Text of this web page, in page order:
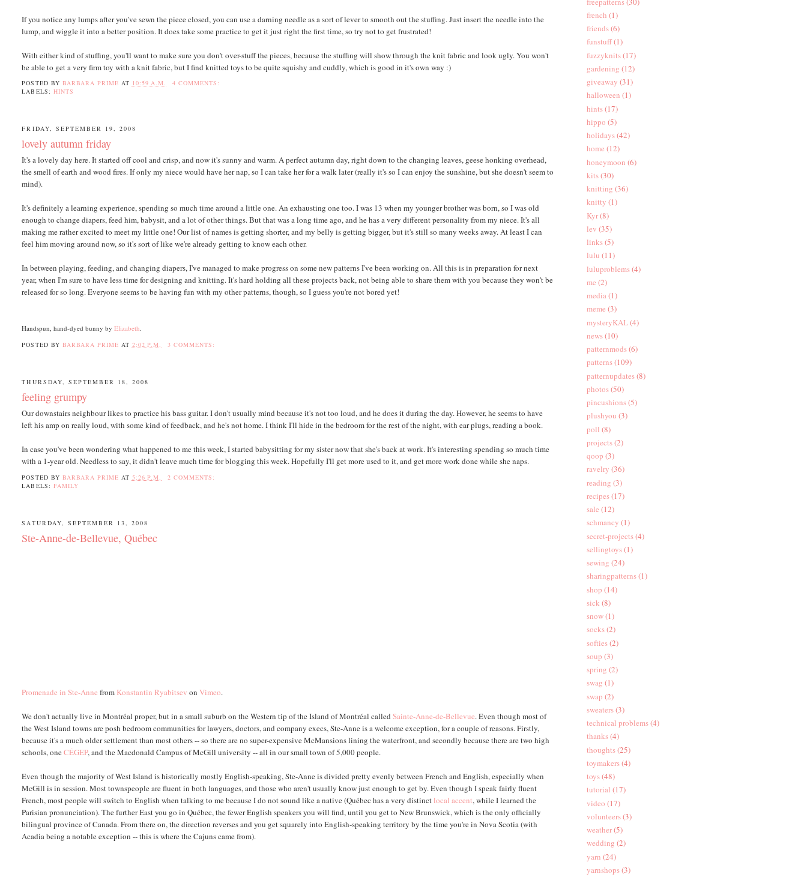
If you notice any lumps after you've sewn the piece closed, you can use a darning needle as a sort of lever to smooth out the stuffing. Just insert the needle into the
lump, and wiggle it into a better position. It does take some practice to get it just right the first time, so try not to get frustrated!
With either kind of stuffing, you'll want to make sure you don't over-stuff the pieces, because the stuffing will show through the knit fabric and look ugly. You won't
be able to get a very firm toy with a knit fabric, but I find knitted toys to be quite squishy and cuddly, which is good in it's own way :)
POSTED BY BARBARA PRIME AT 10:59 A.M.
4 COMMENTS:
LABELS: HINTS
FRIDAY, SEPTEMBER 19, 2008
lovely autumn friday
It's a lovely day here. It started off cool and crisp, and now it's sunny and warm. A perfect autumn day, right down to the changing leaves, geese honking overhead,
the smell of earth and wood fires. If only my niece would have her nap, so I can take her for a walk later (really it's so I can enjoy the sunshine, but she doesn't seem to
mind).
It's definitely a learning experience, spending so much time around a little one. An exhausting one too. I was 13 when my younger brother was born, so I was old
enough to change diapers, feed him, babysit, and a lot of other things. But that was a long time ago, and he has a very different personality from my niece. It's all
making me rather excited to meet my little one! Our list of names is getting shorter, and my belly is getting bigger, but it's still so many weeks away. At least I can
feel him moving around now, so it's sort of like we're already getting to know each other.
In between playing, feeding, and changing diapers, I've managed to make progress on some new patterns I've been working on. All this is in preparation for next
year, when I'm sure to have less time for designing and knitting. It's hard holding all these projects back, not being able to share them with you because they won't be
released for so long. Everyone seems to be having fun with my other patterns, though, so I guess you're not bored yet!
Handspun, hand-dyed bunny byElizabeth.
POSTED BY BARBARA PRIME AT 2:02 P.M. 3 COMMENTS:
THURSDAY, SEPTEMBER 18, 2008
feeling grumpy
Our downstairs neighbour likes to practice his bass guitar. I don't usually mind because it's not too loud, and he does it during the day. However, he seems to have
left his amp on really loud, with some kind of feedback, and he's not home. I think I'll hide in the bedroom for the rest of the night, with ear plugs, reading a book.
In case you've been wondering what happened to me this week, I started babysitting for my sister now that she's back at work. It's interesting spending so much time
with a 1-year old. Needless to say, it didn't leave much time for blogging this week. Hopefully I'll get more used to it, and get more work done while she naps.
POSTED BY BARBARA PRIME AT 5:26 P.M.
2 COMMENTS:
LABELS: FAMILY
SATURDAY, SEPTEMBER 13, 2008
Ste-Anne-de-Bellevue, Québec
Promenade in Ste-Anne from Konstantin Ryabitsev onVimeo.
We don't actually live in Montréal proper, but in a small suburb on the Western tip of the Island of Montréal calledSainte-Anne-de-Bellevue. Even though most of
the West Island towns are posh bedroom communities for lawyers, doctors, and company execs, Ste-Anne is a welcome exception, for a couple of reasons. Firstly,
because it's a much older settlement than most others -- so there are no super-expensive McMansions lining the waterfront, and secondly because there are two high
schools, oneCÉGEP, and the Macdonald Campus of McGill university -- all in our small town of 5,000 people.
Even though the majority of West Island is historically mostly English-speaking, Ste-Anne is divided pretty evenly between French and English, especially when
McGill is in session. Most townspeople are fluent in both languages, and those who aren't usually know just enough to get by. Even though I speak fairly fluent
French, most people will switch to English when talking to me because I do not sound like a native (Québec has a very distinctlocal accent, while I learned the
Parisian pronunciation). The further East you go in Québec, the fewer English speakers you will find, until you get to New Brunswick, which is the only officially
bilingual province of Canada. From there on, the direction reverses and you get squarely into English-speaking territory by the time you're in Nova Scotia (with
Acadia being a notable exception -- this is where the Cajuns came from).
french (1)
friends(6)
funstuff(1)
fuzzyknits(17)
gardening (12)
giveaway (31)
halloween (1)
hints(17)
hippo (5)
holidays(42)
home (12)
honeymoon (6)
kits(30)
knitting (36)
knitty (1)
Kyr(8)
lev (35)
links(5)
lulu (11)
luluproblems(4)
me (2)
media(1)
meme (3)
mysteryKAL(4)
news(10)
patternmods(6)
patterns(109)
patternupdates(8)
photos(50)
pincushions(5)
plushyou (3)
poll (8)
projects(2)
qoop (3)
ravelry (36)
reading (3)
recipes(17)
sale (12)
schmancy (1)
secret-projects(4)
sellingtoys(1)
sewing (24)
sharingpatterns(1)
shop (14)
sick (8)
snow(1)
socks(2)
softies(2)
soup (3)
spring (2)
swag (1)
swap (2)
sweaters(3)
technical problems(4)
thanks(4)
thoughts(25)
toymakers(4)
toys(48)
tutorial (17)
video (17)
volunteers(3)
weather(5)
wedding (2)
yarn (24)
yarnshops(3)